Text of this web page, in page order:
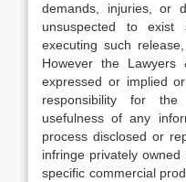
demands, injuries, or
unsuspected to
executing such
However the
expressed or implied
responsibility for the
usefulness of any
process disclosed or
infringe privately
specific commercial